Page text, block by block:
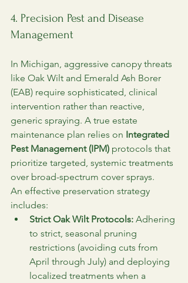
4. Precision Pest and Disease
Management
In Michigan, aggressive canopy threats
like Oak Wilt and Emerald Ash Borer
(EAB) require sophisticated, clinical
intervention rather than reactive,
generic spraying. A true estate
maintenance plan relies on Integrated
Pest Management (IPM) protocols that
prioritize targeted, systemic treatments
over broad-spectrum cover sprays.
An effective preservation strategy
includes:
Strict Oak Wilt Protocols: Adhering
to strict, seasonal pruning
restrictions (avoiding cuts from
April through July) and deploying
localized treatments when a